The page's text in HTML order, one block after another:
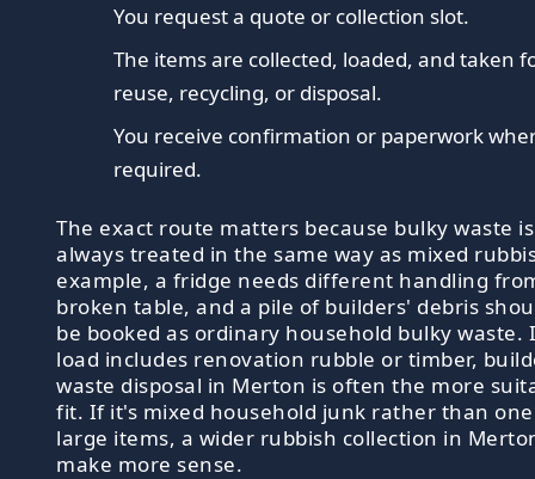
You request a quote or collection slot.
The items are collected, loaded, and taken
reuse, recycling, or disposal.
You receive confirmation or paperwork
required.
The exact route matters because bulky waste
always treated in the same way as mixed
example, a fridge needs different handling
broken table, and a pile of builders' debris
be booked as ordinary household bulky waste.
load includes renovation rubble or timber,
waste disposal in Merton is often the more
fit. If it's mixed household junk rather than
large items, a wider rubbish collection in
make more sense.